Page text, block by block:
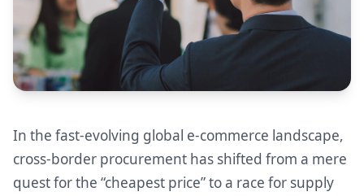
In the fast-evolving global e-commerce landscape,
cross-border procurement has shifted from a mere
quest for the “cheapest price” to a race for supply